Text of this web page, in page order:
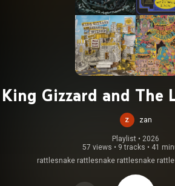
King Gizzard and The
zan
Playlist • 2026
57 views • 9 tracks • 41
rattlesnake rattlesnake rattlesnake